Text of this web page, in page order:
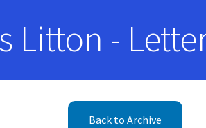
Litton -
Back to Archive